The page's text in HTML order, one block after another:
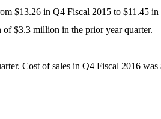
$13.26 in Q4 Fiscal 2015 to $11.45
$3.3 million in the prior year quarter.
Cost of sales in Q4 Fiscal 2016